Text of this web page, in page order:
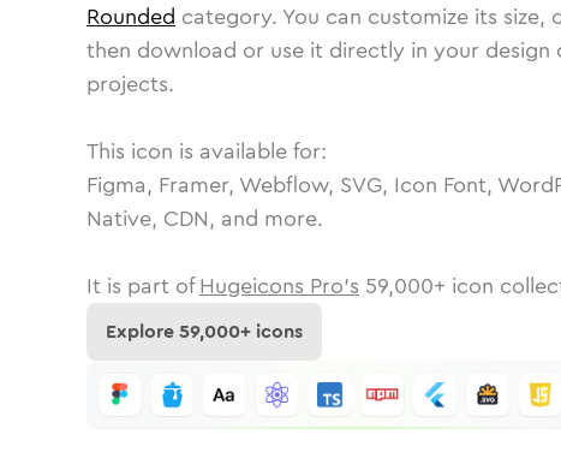
Rounded category. You can customize its size,
then download or use it directly in your design
projects.
This icon is available for:
Figma, Framer, Webflow, SVG, Icon Font,
Native, CDN, and more.
It is part of Hugeicons Pro's 59,000+ icon
Explore59,000+ icons